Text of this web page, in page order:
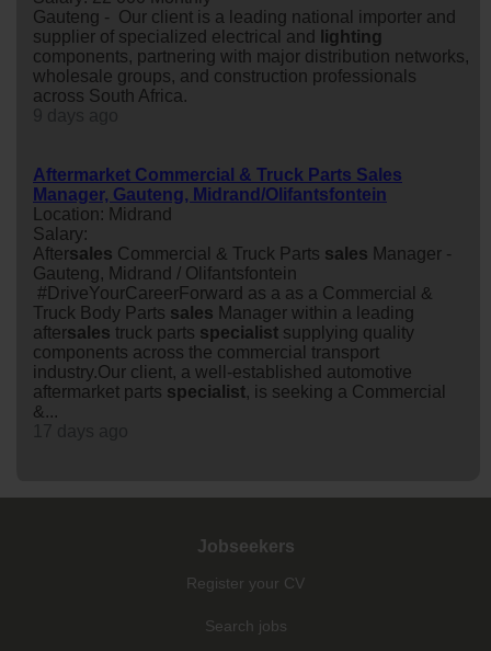
Gauteng - Our client is a leading national importer and
supplier of specialized electrical and
lighting
components, partnering with major distribution networks,
wholesale groups, and construction professionals
across South Africa.
Aftermarket Commercial & Truck Parts Sales
Manager, Gauteng, Midrand/Olifantsfontein
Location: Midrand
Salary:
Aftersales Commercial & Truck Parts sales Manager -
Gauteng, Midrand / Olifantsfontein
#DriveYourCareerForward as a as a Commercial &
Truck Body Parts sales Manager within a leading
aftersales truck parts specialist supplying quality
components across the commercial transport
industry.Our client, a well-established automotive
aftermarket parts specialist, is seeking a Commercial
&...
Jobseekers
Register your CV
Search jobs